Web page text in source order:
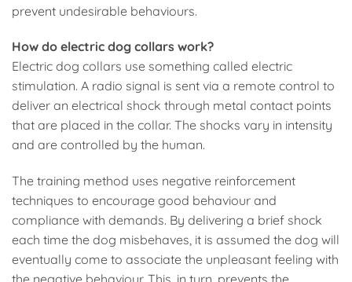
prevent undesirable behaviours.
How do electric dog collars work?
Electric dog collars use something called electric
stimulation. A radio signal is sent via a remote control to
deliver an electrical shock through metal contact points
that are placed in the collar. The shocks vary in intensity
and are controlled by the human.
The training method uses negative reinforcement
techniques to encourage good behaviour and
compliance with demands. By delivering a brief shock
each time the dog misbehaves, it is assumed the dog will
eventually come to associate the unpleasant feeling with